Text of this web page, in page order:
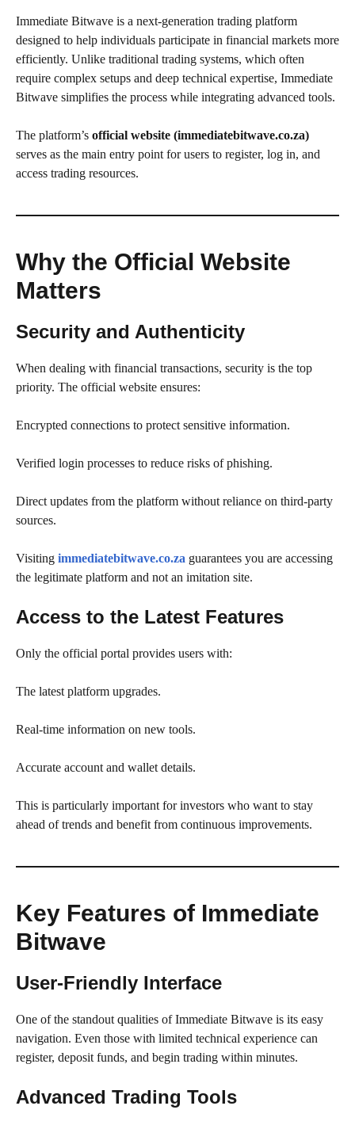
Immediate Bitwave is a next-generation trading platform
designed to help individuals participate in financial markets more
efficiently. Unlike traditional trading systems, which often
require complex setups and deep technical expertise, Immediate
Bitwave simplifies the process while integrating advanced tools.
The platform’s official website (immediatebitwave.co.za)
serves as the main entry point for users to register, log in, and
access trading resources.
Why the Official Website
Matters
Security and Authenticity
When dealing with financial transactions, security is the top
priority. The official website ensures:
Encrypted connections to protect sensitive information.
Verified login processes to reduce risks of phishing.
Direct updates from the platform without reliance on third-party
sources.
Visiting immediatebitwave.co.za guarantees you are accessing
the legitimate platform and not an imitation site.
Access to the Latest Features
Only the official portal provides users with:
The latest platform upgrades.
Real-time information on new tools.
Accurate account and wallet details.
This is particularly important for investors who want to stay
ahead of trends and benefit from continuous improvements.
Key Features of Immediate
Bitwave
User-Friendly Interface
One of the standout qualities of Immediate Bitwave is its easy
navigation. Even those with limited technical experience can
register, deposit funds, and begin trading within minutes.
Advanced Trading Tools